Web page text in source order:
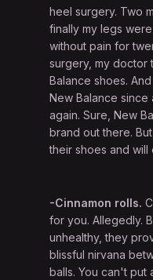
heel surgery. Two
finally my legs
without pain for
surgery, my doctor
Balance shoes.
New Balance
again. Sure, New
brand out there.
their shoes and
-Cinnamon rolls.
for you. Allegedly.
unhealthy, they
blissful nirvana
balls. You can't put